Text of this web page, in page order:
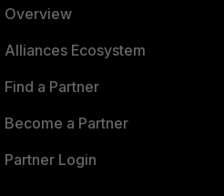
Overview
Alliances Ecosystem
Find a Partner
Become a Partner
Partner Login